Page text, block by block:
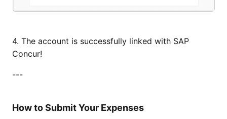
4. The account is successfully linked with SAP
Concur!
---
How to Submit Your Expenses